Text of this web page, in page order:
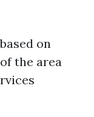
on
the area